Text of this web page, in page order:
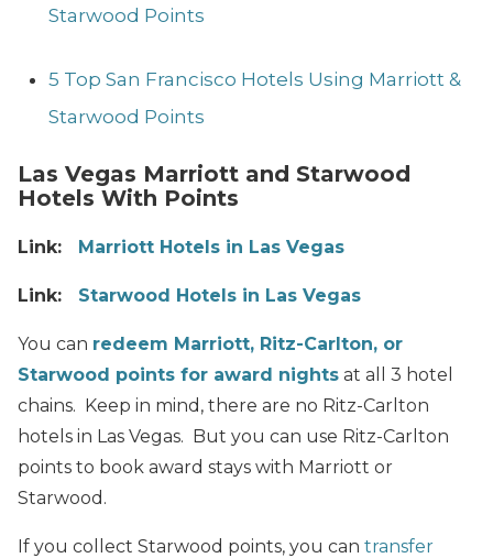
Starwood Points
5 Top San Francisco Hotels Using Marriott &
Starwood Points
Las Vegas Marriott and Starwood
Hotels With Points
Link: Marriott Hotels in Las Vegas
Link: Starwood Hotels in Las Vegas
You can redeem Marriott, Ritz-Carlton, or
Starwood points for award nights at all 3 hotel
chains. Keep in mind, there are no Ritz-Carlton
hotels in Las Vegas. But you can use Ritz-Carlton
points to book award stays with Marriott or
Starwood.
If you collect Starwood points, you can transfer